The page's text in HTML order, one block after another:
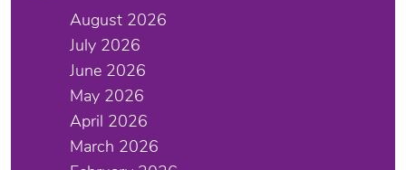
August 2026
July 2026
June 2026
May 2026
April 2026
March 2026